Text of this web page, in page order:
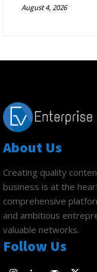
August 4, 2026
About Us
Creating quality
business is at the
comprehensive
and ambitious
valuable networks.
Follow Us